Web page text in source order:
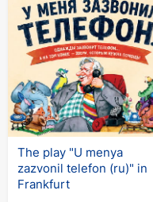
The play "U menya
zazvonil telefon (ru)" in
Frankfurt